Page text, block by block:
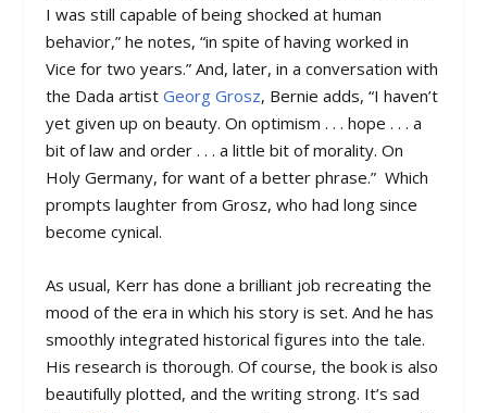
I was still capable of being shocked at human
behavior,” he notes, “in spite of having worked in
Vice for two years.” And, later, in a conversation with
the Dada artistGeorg Grosz, Bernie adds, “I haven’t
yet given up on beauty. On optimism . . . hope . . . a
bit of law and order . . . a little bit of morality. On
Holy Germany, for want of a better phrase.” Which
prompts laughter from Grosz, who had long since
become cynical.
As usual, Kerr has done a brilliant job recreating the
mood of the era in which his story is set. And he has
smoothly integrated historical figures into the tale.
His research is thorough. Of course, the book is also
beautifully plotted, and the writing strong. It’s sad